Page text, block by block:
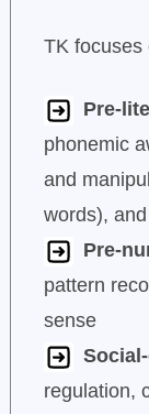
TK focuses
Pre-
phonemic
and
words),
Pre-
pattern
sense
regulation,